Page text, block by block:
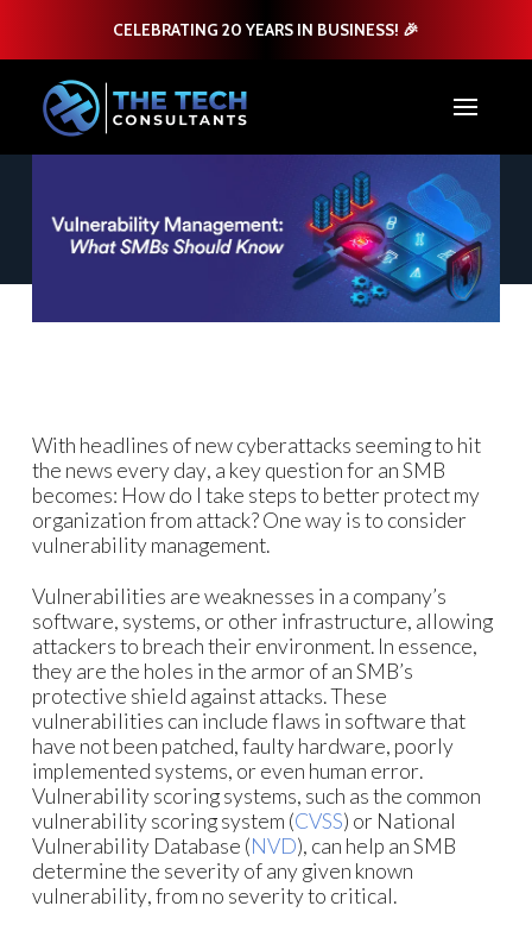
CELEBRATING 20 YEARS IN BUSINESS! 🎉
With headlines of new cyberattacks seeming to hit
the news every day, a key question for an SMB
becomes: How do I take steps to better protect my
organization from attack? One way is to consider
vulnerability management.
Vulnerabilities are weaknesses in a company’s
software, systems, or other infrastructure, allowing
attackers to breach their environment. In essence,
they are the holes in the armor of an SMB’s
protective shield against attacks. These
vulnerabilities can include flaws in software that
have not been patched, faulty hardware, poorly
implemented systems, or even human error.
Vulnerability scoring systems, such as the common
vulnerability scoring system (CVSS) or National
Vulnerability Database (NVD), can help an SMB
determine the severity of any given known
vulnerability, from no severity to critical.